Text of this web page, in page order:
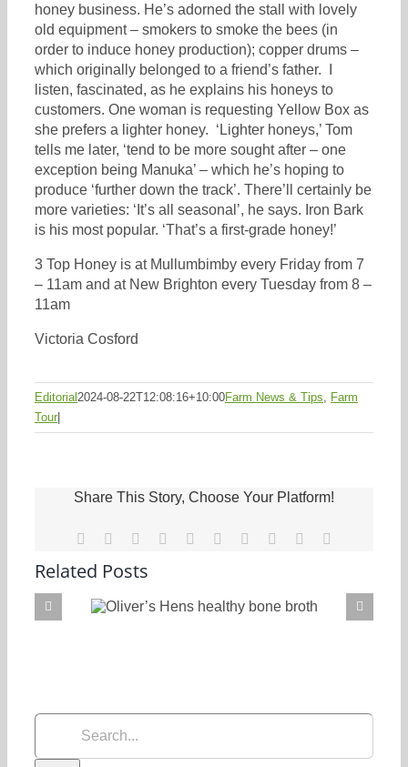
honey business. He’s adorned the stall with lovely
old equipment – smokers to smoke the bees (in
order to induce honey production); copper drums –
which originally belonged to a friend’s father. I
listen, fascinated, as he explains his honeys to
customers. One woman is requesting Yellow Box as
she prefers a lighter honey. ‘Lighter honeys,’ Tom
tells me later, ‘tend to be more sought after – one
exception being Manuka’ – which he’s hoping to
produce ‘further down the track’. There’ll certainly be
more varieties: ‘It’s all seasonal’, he says. Iron Bark
is his most popular. ‘That’s a first-grade honey!’
3 Top Honey is at Mullumbimby every Friday from 7
– 11am and at New Brighton every Tuesday from 8 –
11am
Victoria Cosford
Editorial 2024-08-22T12:08:16+10:00Farm News & Tips
Farm
Tour
Share This Story, Choose Your Platform!
Facebook Reddit LinkedInWhatsApp
TumblrPinterest Xing
Related Posts
Search